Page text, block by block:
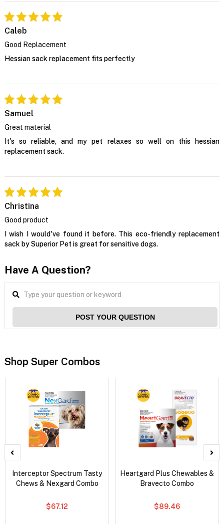
Caleb
Good Replacement
Hessian sack replacement fits perfectly
Samuel
Great material
It's so reliable, and my pet relaxes so well on this hessian
replacement sack.
Christina
Good product
I wish I would've found it before. This eco-friendly replacement
sack by Superior Pet is great for sensitive dogs.
Have A Question?
POST YOUR QUESTION
Shop Super Combos
Interceptor Spectrum Tasty
Chews & Nexgard Combo
$67.12
Heartgard Plus Chewables &
Bravecto Combo
$89.46